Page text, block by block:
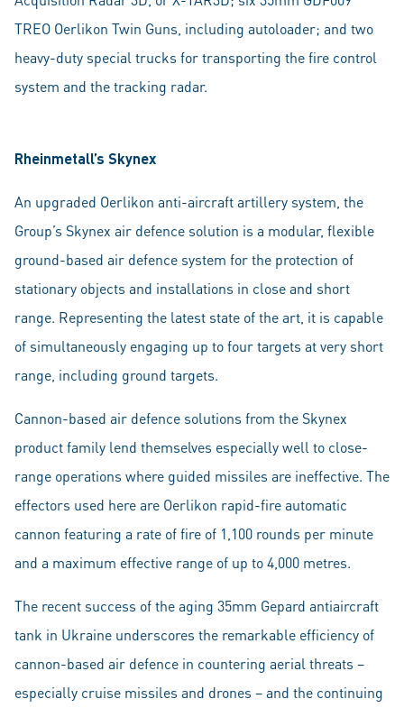
TREO Oerlikon Twin Guns, including autoloader; and two
heavy-duty special trucks for transporting the fire control
system and the tracking radar.
Rheinmetall’s Skynex
An upgraded Oerlikon anti-aircraft artillery system, the
Group’s Skynex air defence solution is a modular, flexible
ground-based air defence system for the protection of
stationary objects and installations in close and short
range. Representing the latest state of the art, it is capable
of simultaneously engaging up to four targets at very short
range, including ground targets.
Cannon-based air defence solutions from the Skynex
product family lend themselves especially well to close-
range operations where guided missiles are ineffective. The
effectors used here are Oerlikon rapid-fire automatic
cannon featuring a rate of fire of 1,100 rounds per minute
and a maximum effective range of up to 4,000 metres.
The recent success of the aging 35mm Gepard antiaircraft
tank in Ukraine underscores the remarkable efficiency of
cannon-based air defence in countering aerial threats –
especially cruise missiles and drones – and the continuing